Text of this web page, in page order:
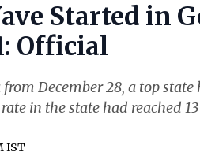
Started in
Official
December 28, a top
in the state had reached 13
IST